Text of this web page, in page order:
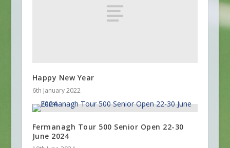
Happy New Year
6th January 2022
Fermanagh Tour 500 Senior Open 22-30
June 2024